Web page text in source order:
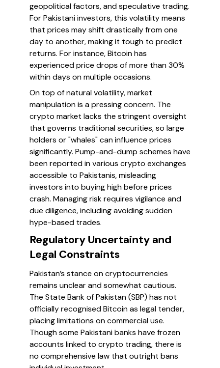
geopolitical factors, and speculative trading.
For Pakistani investors, this volatility means
that prices may shift drastically from one
day to another, making it tough to predict
returns. For instance, Bitcoin has
experienced price drops of more than 30%
within days on multiple occasions.
On top of natural volatility, market
manipulation is a pressing concern. The
crypto market lacks the stringent oversight
that governs traditional securities, so large
holders or "whales" can influence prices
significantly. Pump-and-dump schemes have
been reported in various crypto exchanges
accessible to Pakistanis, misleading
investors into buying high before prices
crash. Managing risk requires vigilance and
due diligence, including avoiding sudden
hype-based trades.
Regulatory Uncertainty and
Legal Constraints
Pakistan’s stance on cryptocurrencies
remains unclear and somewhat cautious.
The State Bank of Pakistan (SBP) has not
officially recognised Bitcoin as legal tender,
placing limitations on commercial use.
Though some Pakistani banks have frozen
accounts linked to crypto trading, there is
no comprehensive law that outright bans